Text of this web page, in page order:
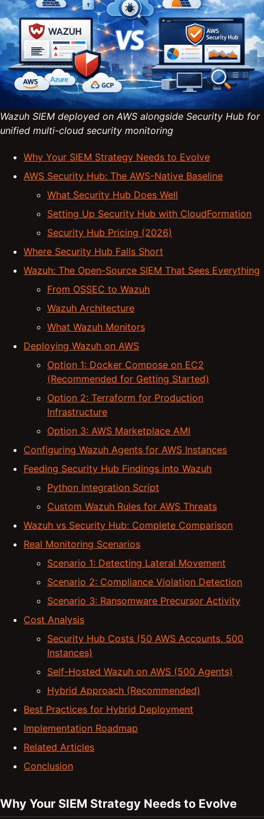
Wazuh SIEM deployed on AWS alongside Security Hub for
unified multi-cloud security monitoring
Why Your SIEM Strategy Needs to Evolve
AWS Security Hub: The AWS-Native Baseline
What Security Hub Does Well
Setting Up Security Hub with CloudFormation
Security Hub Pricing (2026)
Where Security Hub Falls Short
Wazuh: The Open-Source SIEM That Sees Everything
From OSSEC to Wazuh
Wazuh Architecture
What Wazuh Monitors
Deploying Wazuh on AWS
Option 1: Docker Compose on EC2
(Recommended for Getting Started)
Option 2: Terraform for Production
Infrastructure
Option 3: AWS Marketplace AMI
Configuring Wazuh Agents for AWS Instances
Feeding Security Hub Findings into Wazuh
Python Integration Script
Custom Wazuh Rules for AWS Threats
Wazuh vs Security Hub: Complete Comparison
Real Monitoring Scenarios
Scenario 1: Detecting Lateral Movement
Scenario 2: Compliance Violation Detection
Scenario 3: Ransomware Precursor Activity
Cost Analysis
Security Hub Costs (50 AWS Accounts, 500
Instances)
Self-Hosted Wazuh on AWS (500 Agents)
Hybrid Approach (Recommended)
Best Practices for Hybrid Deployment
Implementation Roadmap
Related Articles
Conclusion
Why Your SIEM Strategy Needs to Evolve